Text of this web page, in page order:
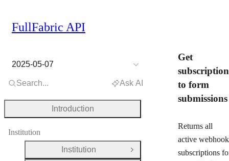
Get
to form
submissions
Returns all
active webhook
subscriptions
FullFabric API
2025-05-07
Search... Ask AI
Introduction
Institution
Institution
Open Group